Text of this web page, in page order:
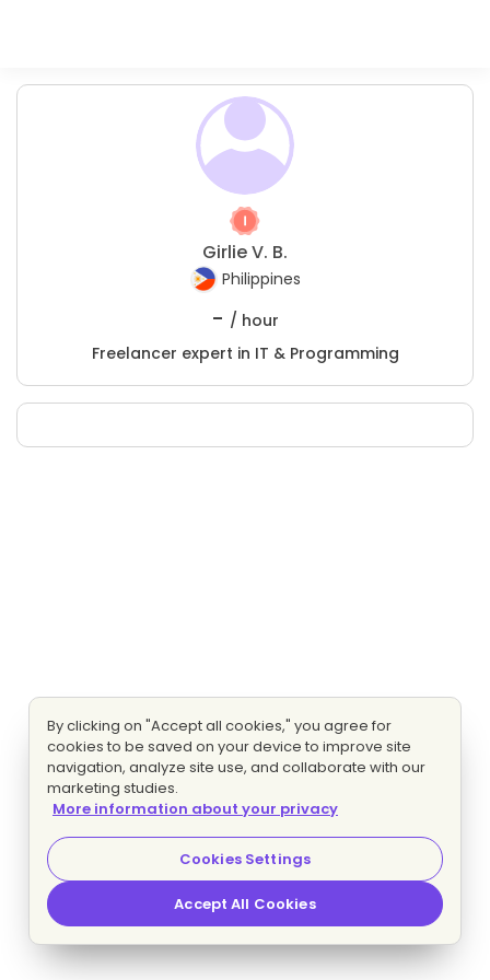
Girlie V. B.
Philippines
- / hour
Freelancer expert in IT & Programming
By clicking on "Accept all cookies," you agree for
cookies to be saved on your device to improve site
navigation, analyze site use, and collaborate with our
marketing studies.
More information about your privacy
Cookies Settings
Accept All Cookies